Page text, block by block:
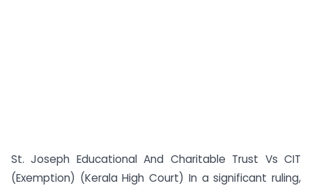
St. Joseph Educational And Charitable Trust Vs CIT
(Exemption) (Kerala High Court) In a significant ruling,